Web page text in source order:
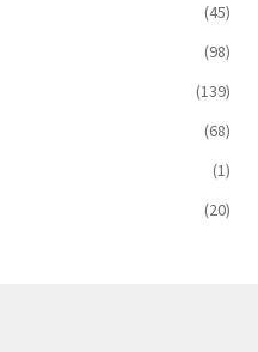
(45)
(98)
(139)
(68)
(1)
(20)